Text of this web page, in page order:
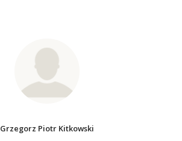
Grzegorz Piotr Kitkowski